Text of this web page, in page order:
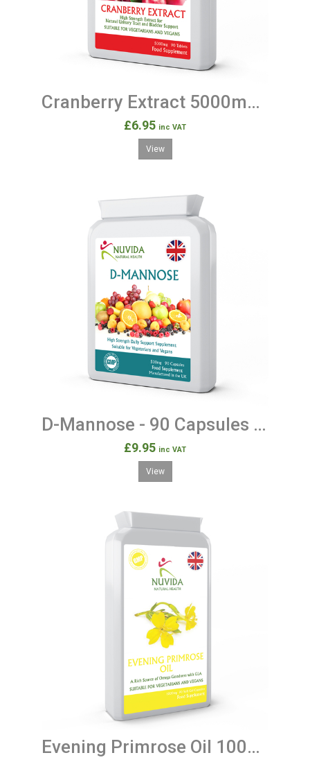
Cranberry Extract 5000mg - 90 Tablets
£6.95 inc VAT
View
D-Mannose - 90 Capsules 500mg
£9.95 inc VAT
View
Evening Primrose Oil 1000mg 90 Soft Gel Capsules